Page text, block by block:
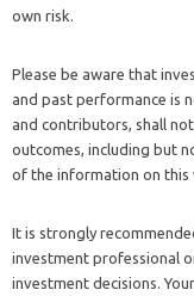
own risk.
Please be aware that
and past performance is
and contributors, shall
outcomes, including but
of the information on this
It is strongly
investment professional
investment decisions.